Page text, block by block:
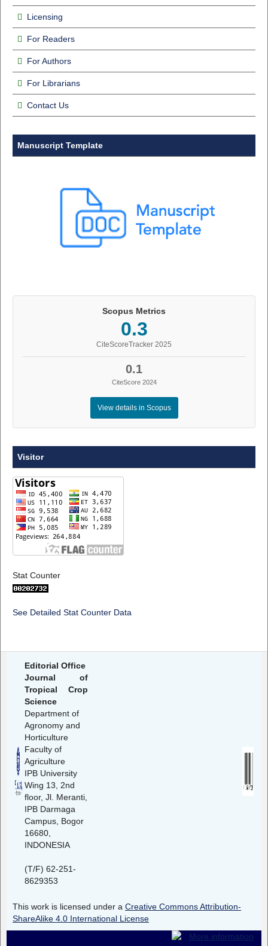
Licensing
For Readers
For Authors
For Librarians
Contact Us
Manuscript Template
Scopus Metrics
0.3
CiteScoreTracker 2025
0.1
CiteScore 2024
View details in Scopus
Visitor
Stat Counter
See Detailed Stat Counter Data
Editorial Office
Journal of
Tropical Crop
Science
Department of
Agronomy and
Horticulture
Faculty of
Agriculture
IPB University
Wing 13, 2nd
floor, Jl. Meranti,
IPB Darmaga
Campus, Bogor
16680,
INDONESIA
(T/F) 62-251-
8629353
This work is licensed under a Creative Commons Attribution-
ShareAlike 4.0 International License